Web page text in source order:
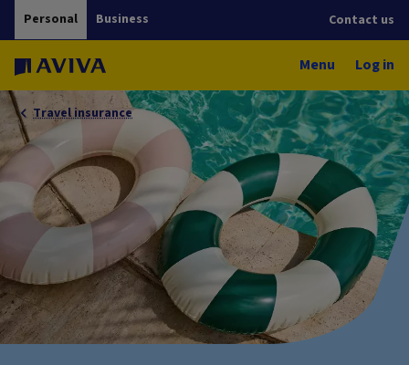
Personal Business Contact us
Menu Log in
Travel insurance